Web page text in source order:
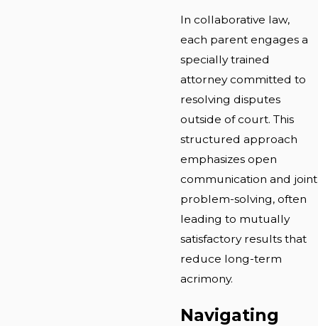
In collaborative law,
each parent engages a
specially trained
attorney committed to
resolving disputes
outside of court. This
structured approach
emphasizes open
communication and joint
problem-solving, often
leading to mutually
satisfactory results that
reduce long-term
acrimony.
Navigating